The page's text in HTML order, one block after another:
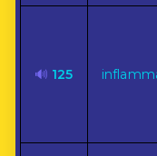
🔊 125